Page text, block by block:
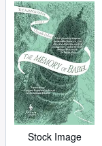
Stock Image